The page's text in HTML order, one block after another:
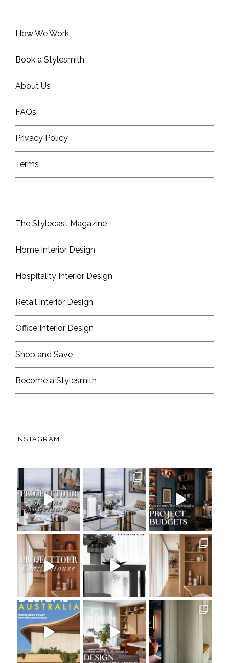
How We Work
Book a Stylesmith
About Us
FAQs
Privacy Policy
Terms
The Stylecast Magazine
Home Interior Design
Hospitality Interior Design
Retail Interior Design
Office Interior Design
Shop and Save
Become a Stylesmith
INSTAGRAM